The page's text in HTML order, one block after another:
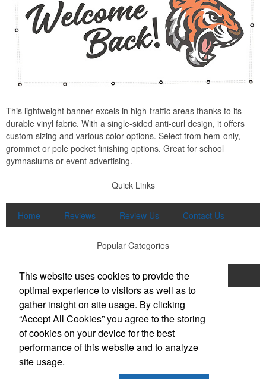
This lightweight banner excels in high-traffic areas thanks to its
durable vinyl fabric. With a single-sided anti-curl design, it offers
custom sizing and various color options. Select from hem-only,
grommet or pole pocket finishing options. Great for school
gymnasiums or event advertising.
Quick Links
Home Reviews Review Us Contact Us
Popular Categories
Apparel Print Promo
Drinkware
Displays and Signage
Office Location
Brand Buzz Promo & Apparel
711 E Main Street, Suite K Lexington, SC 29072
This website uses cookies to provide the
optimal experience to visitors as well as to
gather insight on site usage. By clicking
“Accept All Cookies” you agree to the storing
of cookies on your device for the best
performance of this website and to analyze
site usage.